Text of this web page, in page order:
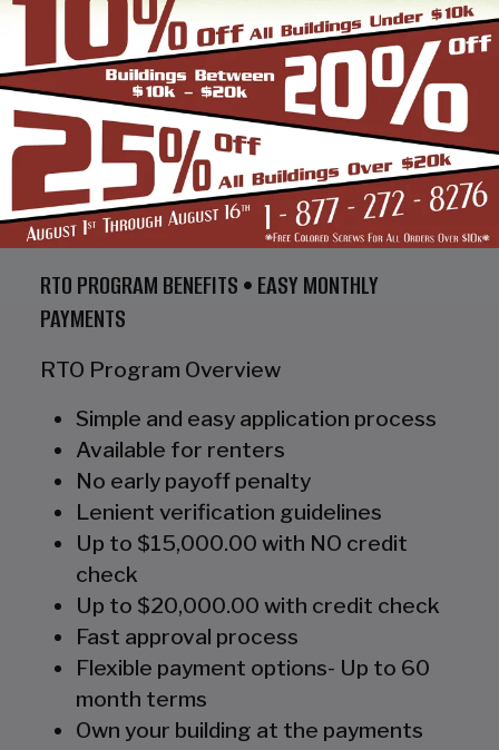
RTO PROGRAM BENEFITS • EASY MONTHLY
PAYMENTS
RTO Program Overview
Simple and easy application process
Available for renters
No early payoff penalty
Lenient verification guidelines
Up to $15,000.00 with NO credit
check
Up to $20,000.00 with credit check
Fast approval process
Flexible payment options- Up to 60
month terms
Own your building at the payments